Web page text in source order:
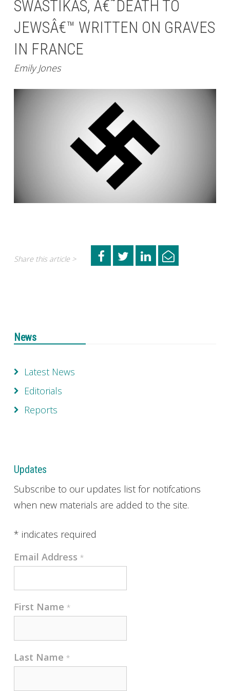
SWASTIKAS, Â€˜DEATH TO
JEWSÂ€™ WRITTEN ON GRAVES
IN FRANCE
Emily Jones
Share this article >
News
Latest News
Editorials
Reports
Updates
Subscribe to our updates list for notifcations
when new materials are added to the site.
* indicates required
Email Address *
First Name *
Last Name *